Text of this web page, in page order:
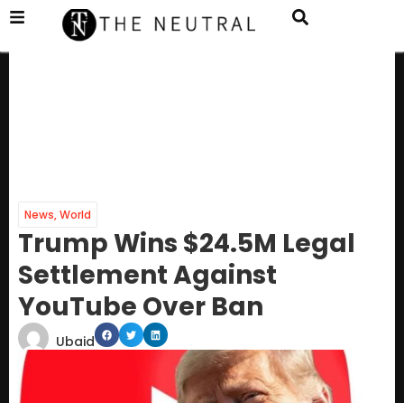
News,World
Trump Wins $24.5M Legal
Settlement Against
YouTube Over Ban
Ubaid